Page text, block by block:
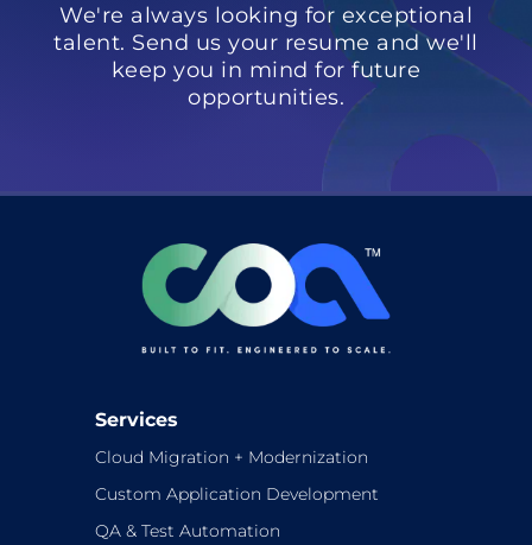
We're always looking for exceptional
talent. Send us your resume and we'll
keep you in mind for future
opportunities.
Services
Cloud Migration + Modernization
Custom Application Development
QA & Test Automation